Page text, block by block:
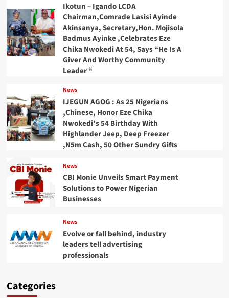
Ikotun – Igando LCDA
Chairman,Comrade Lasisi Ayinde
Akinsanya, Secretary,Hon. Mojisola
Badmus Ayinke ,Celebrates Eze
Chika Nwokedi At 54, Says “He Is A
Giver And Worthy Community
Leader “
News
IJEGUN AGOG : As 25 Nigerians
,Chinese, Honor Eze Chika
Nwokedi’s 54 Birthday With
Highlander Jeep, Deep Freezer
,N5m Cash, 50 Other Sundry Gifts
News
CBI Monie Unveils Smart Payment
Solutions to Power Nigerian
Businesses
News
Evolve or fall behind, industry
leaders tell advertising
professionals
Categories